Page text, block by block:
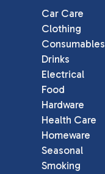
Car Care
Clothing
Consumables
Drinks
Electrical
Food
Hardware
Health Care
Homeware
Seasonal
Smoking